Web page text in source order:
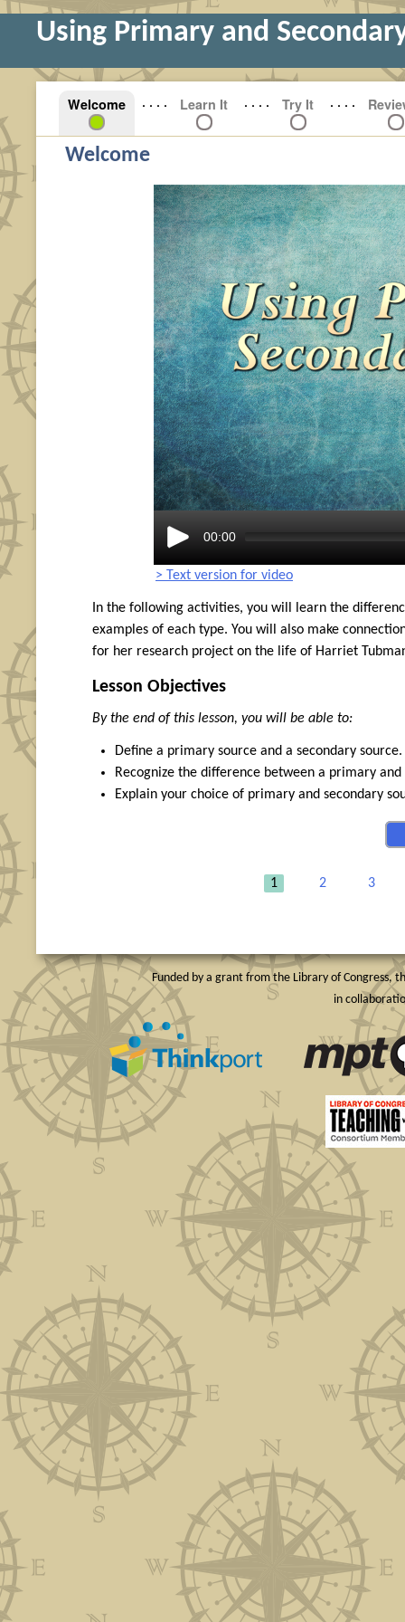
Using Primary and
Welcome Learn It Try It
Welcome
00:00
> Text version for video
In the following activities, you will learn the
examples of each type. You will also make
for her research project on the life of Harriet
Lesson Objectives
By the end of this lesson, you will be able to:
Define a primary source and a secondary source.
Recognize the difference between a primary
Explain your choice of primary and secondary
1 2 3
Funded by a grant from the Library of Congress,
in